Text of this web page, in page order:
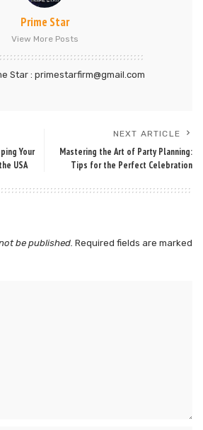
Prime Star
View More Posts
Star : primestarfirm@gmail.com
Your
USA
NEXT ARTICLE
Mastering the Art of Party Planning:
Tips for the Perfect Celebration
be published. Required fields are marked